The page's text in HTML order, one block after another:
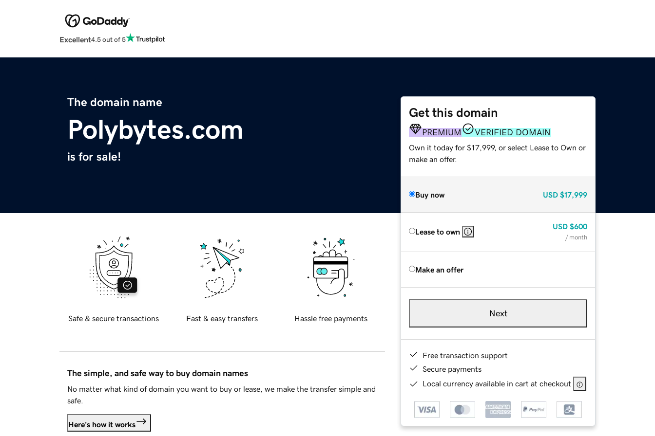
Excellent4.5 out of 5
The domain name
Polybytes.com
is for sale!
Get this domain
PREMIUM VERIFIED DOMAIN
Own it today for $17,999, or select Lease to Own or
make an offer.
Buy now USD $17,999
Lease to own
USD $600
/ month
Make an offer
Next
Free transaction support
Secure payments
Local currency available in cart at checkout
Safe & secure transactions Fast & easy transfers Hassle free payments
The simple, and safe way to buy domain names
No matter what kind of domain you want to buy or lease, we make the transfer simple and
safe.
Here's how it works